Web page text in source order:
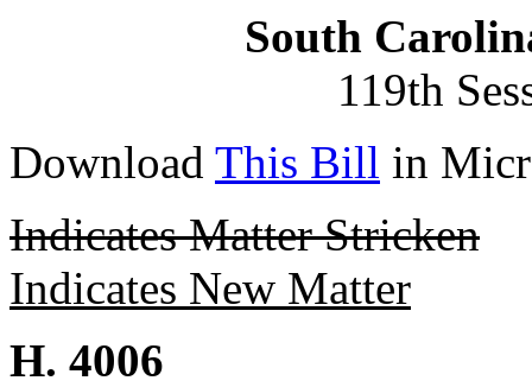
South
119th
Download This Bill in
Indicates Matter Stricken
Indicates New Matter
H. 4006